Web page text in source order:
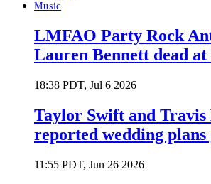
Music
LMFAO Party Rock
Lauren Bennett dead at
18:38 PDT, Jul 6 2026
Taylor Swift and Travis
reported wedding plans
11:55 PDT, Jun 26 2026